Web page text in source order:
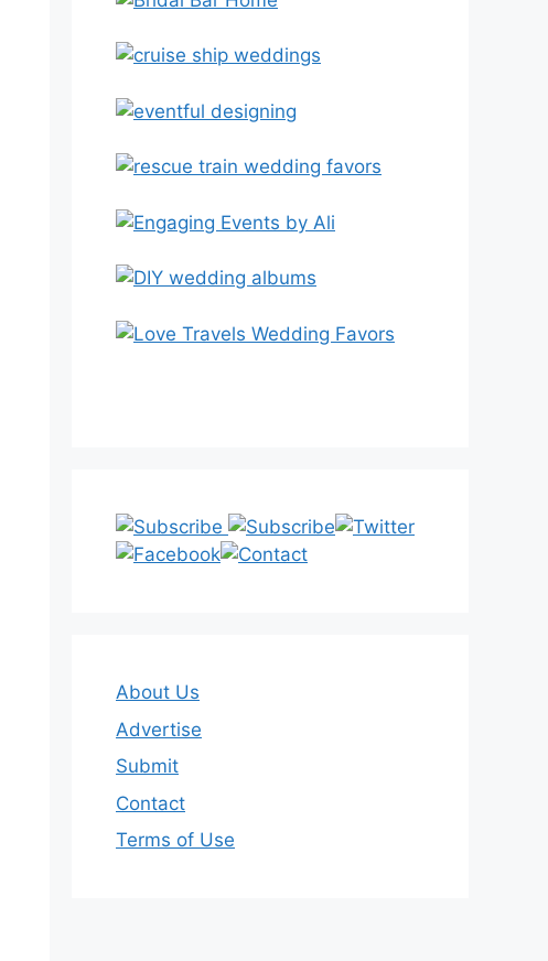
About Us
Advertise
Submit
Contact
Terms of Use